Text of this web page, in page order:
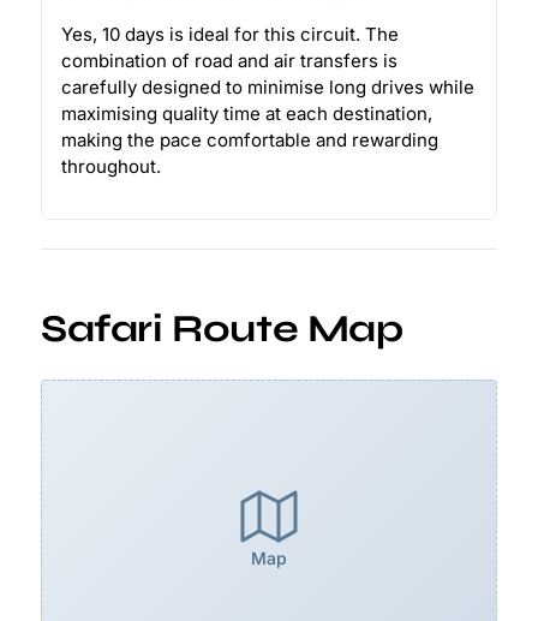
Yes, 10 days is ideal for this circuit. The
combination of road and air transfers is
carefully designed to minimise long drives while
maximising quality time at each destination,
making the pace comfortable and rewarding
throughout.
Safari Route Map
Map